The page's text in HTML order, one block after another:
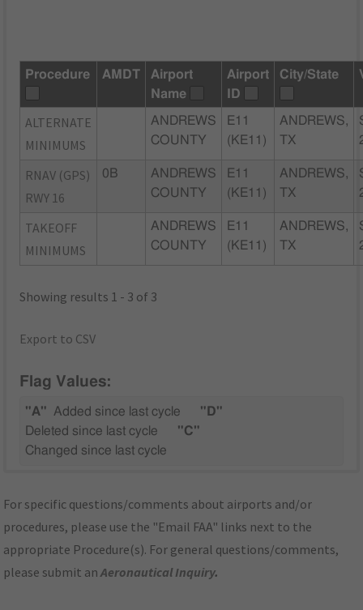
Procedure AMDT
Airport
Name
Airport
ID
City/State
ALTERNATE
MINIMUMS
ANDREWS
COUNTY
E11
(KE11)
ANDREWS,
TX
RNAV (GPS)
RWY 16
0B
ANDREWS
COUNTY
E11
(KE11)
ANDREWS,
TX
TAKEOFF
MINIMUMS
ANDREWS
COUNTY
E11
(KE11)
ANDREWS,
TX
Showing results 1 - 3 of 3
Export to CSV
Flag Values:
"A" Added since last cycle
"D"
Deleted since last cycle
"C"
Changed since last cycle
For specific questions/comments about airports and/or
procedures, please use the "Email FAA" links next to the
appropriate Procedure(s). For general questions/comments,
please submit anAeronautical Inquiry.